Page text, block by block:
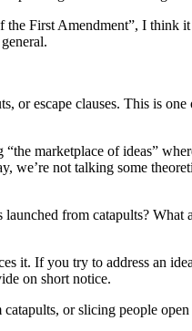
First Amendment”, I think
escape clauses. This is
marketplace of ideas”
we’re not talking some
from catapults?
it. If you try to address an
on short notice.
or slicing people